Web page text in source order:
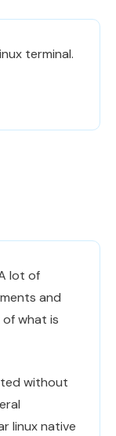
terminal.
lot of
and
what is
without
linux native